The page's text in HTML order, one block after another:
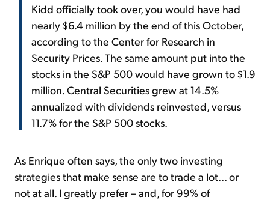
Kidd officially took over, you would have had
nearly $6.4 million by the end of this October,
according to the Center for Research in
Security Prices. The same amount put into the
stocks in the S&P 500 would have grown to $1.9
million. Central Securities grew at 14.5%
annualized with dividends reinvested, versus
11.7% for the S&P 500 stocks.
As Enrique often says, the only two investing
strategies that make sense are to trade a lot... or
not at all. I greatly prefer – and, for 99% of